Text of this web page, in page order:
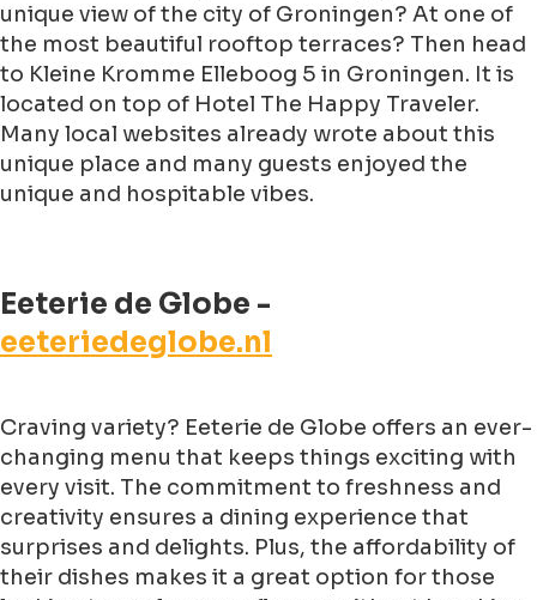
unique view of the city of Groningen? At one of
the most beautiful rooftop terraces? Then head
to Kleine Kromme Elleboog 5 in Groningen. It is
located on top of Hotel The Happy Traveler.
Many local websites already wrote about this
unique place and many guests enjoyed the
unique and hospitable vibes.
Eeterie de Globe -
eeteriedeglobe.nl
Craving variety? Eeterie de Globe offers an ever-
changing menu that keeps things exciting with
every visit. The commitment to freshness and
creativity ensures a dining experience that
surprises and delights. Plus, the affordability of
their dishes makes it a great option for those